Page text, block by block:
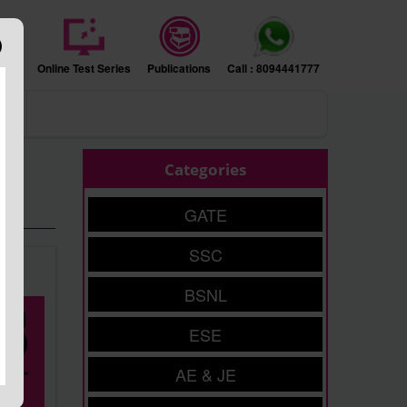
Online Test Series Publications Call : 8094441777
Categories
GATE
SSC
BSNL
ESE
AE & JE